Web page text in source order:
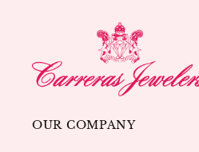
OUR COMPANY